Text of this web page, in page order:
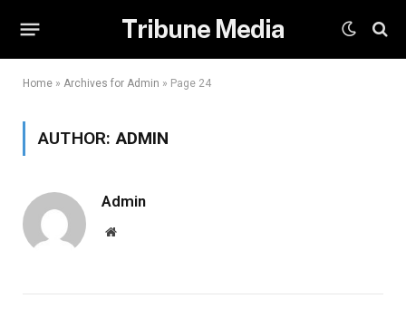
Tribune Media
Home » Archives for Admin » Page 24
AUTHOR:ADMIN
Admin
Website